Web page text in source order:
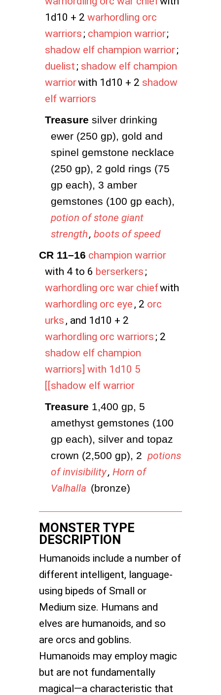
1d10 + 2 warhordling orc
warriors ; champion warrior;
shadow elf champion warrior;
duelist ; shadow elf champion
warriorwith 1d10 + 2 shadow
elf warriors
Treasure silver drinking
ewer (250 gp), gold and
spinel gemstone necklace
(250 gp), 2 gold rings (75
gp each), 3 amber
potion of stone giant
strength, boots of speed
CR 11–16 champion warrior
with 4 to 6 berserkers ;
warhordling orc war chiefwith
warhordling orc eye , 2 orc
urks , and 1d10 + 2
warhordling orc warriors ; 2
shadow elf champion
warriors] with 1d10 5
[[shadow elf warrior
Treasure 1,400 gp, 5
amethyst gemstones (100
gp each), silver and topaz
crown (2,500 gp), 2 potions
of invisibility, Horn of
Valhalla (bronze)
MONSTER TYPE
DESCRIPTION
Humanoids include a number of
different intelligent, language-
using bipeds of Small or
Medium size. Humans and
elves are humanoids, and so
are orcs and goblins.
Humanoids may employ magic
but are not fundamentally
magical—a characteristic that